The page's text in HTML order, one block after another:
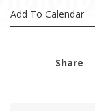
Add To Calendar